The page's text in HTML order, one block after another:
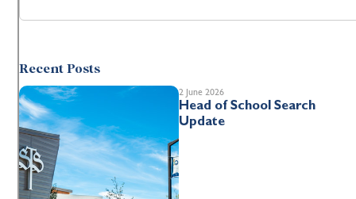
Recent Posts
2 June 2026
Head of School Search
Update